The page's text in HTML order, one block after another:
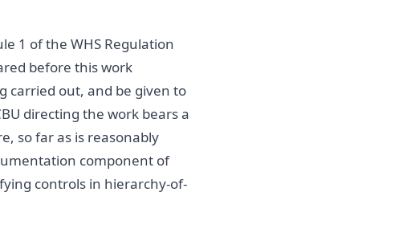
1 of the WHS Regulation
before this work
carried out, and be given to
directing the work bears a
so far as is reasonably
component of
controls in hierarchy-of-